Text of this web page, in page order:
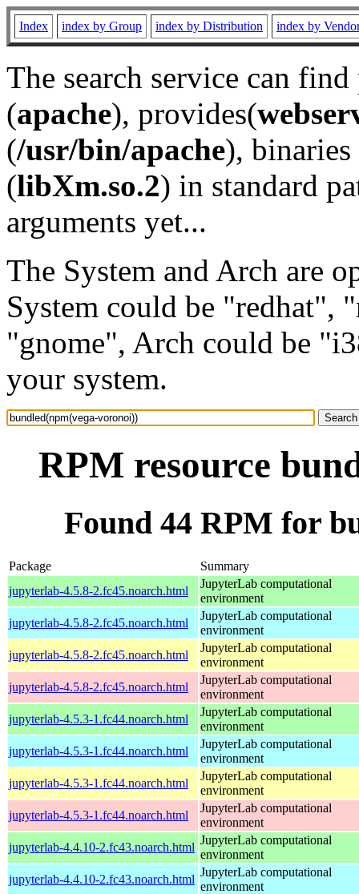
Index index by Group index by Distribution index by
The search service can
(apache), provides(
(/usr/bin/apache), binaries
(libXm.so.2) in standard
arguments yet...
The System and Arch are
System could be "redhat",
"gnome", Arch could be
your system.
RPM resource
Found 44 RPM for
Package
Summary
jupyterlab-4.5.8-2.fc45.noarch.html
JupyterLab computational
environment
jupyterlab-4.5.8-2.fc45.noarch.html
JupyterLab computational
environment
jupyterlab-4.5.8-2.fc45.noarch.html
JupyterLab computational
environment
jupyterlab-4.5.8-2.fc45.noarch.html
JupyterLab computational
environment
jupyterlab-4.5.3-1.fc44.noarch.html
JupyterLab computational
environment
jupyterlab-4.5.3-1.fc44.noarch.html
JupyterLab computational
environment
jupyterlab-4.5.3-1.fc44.noarch.html
JupyterLab computational
environment
jupyterlab-4.5.3-1.fc44.noarch.html
JupyterLab computational
environment
jupyterlab-4.4.10-2.fc43.noarch.html
JupyterLab computational
environment
jupyterlab-4.4.10-2.fc43.noarch.html
JupyterLab computational
environment